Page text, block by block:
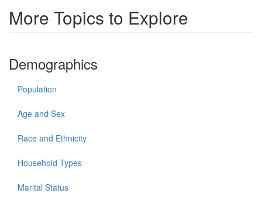
More Topics to Explore
Demographics
Population
Age and Sex
Race and Ethnicity
Household Types
Marital Status